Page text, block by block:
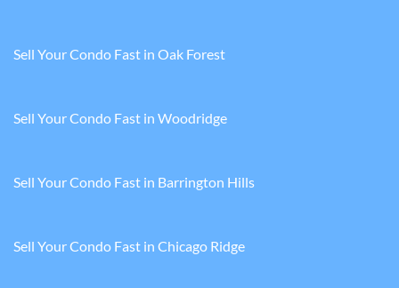
Sell Your Condo Fast in Oak Forest
Sell Your Condo Fast in Woodridge
Sell Your Condo Fast in Barrington Hills
Sell Your Condo Fast in Chicago Ridge